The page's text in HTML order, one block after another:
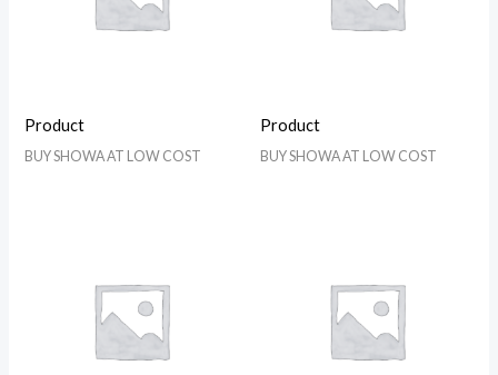
Product
BUY SHOWA AT LOW COST
Product
BUY SHOWA AT LOW COST